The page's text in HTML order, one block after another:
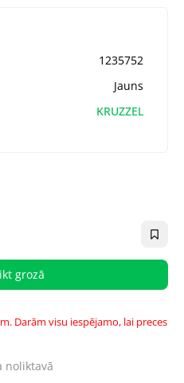
1235752
Jauns
KRUZZEL
grozā
Darām visu iespējamo, lai preces
noliktavā